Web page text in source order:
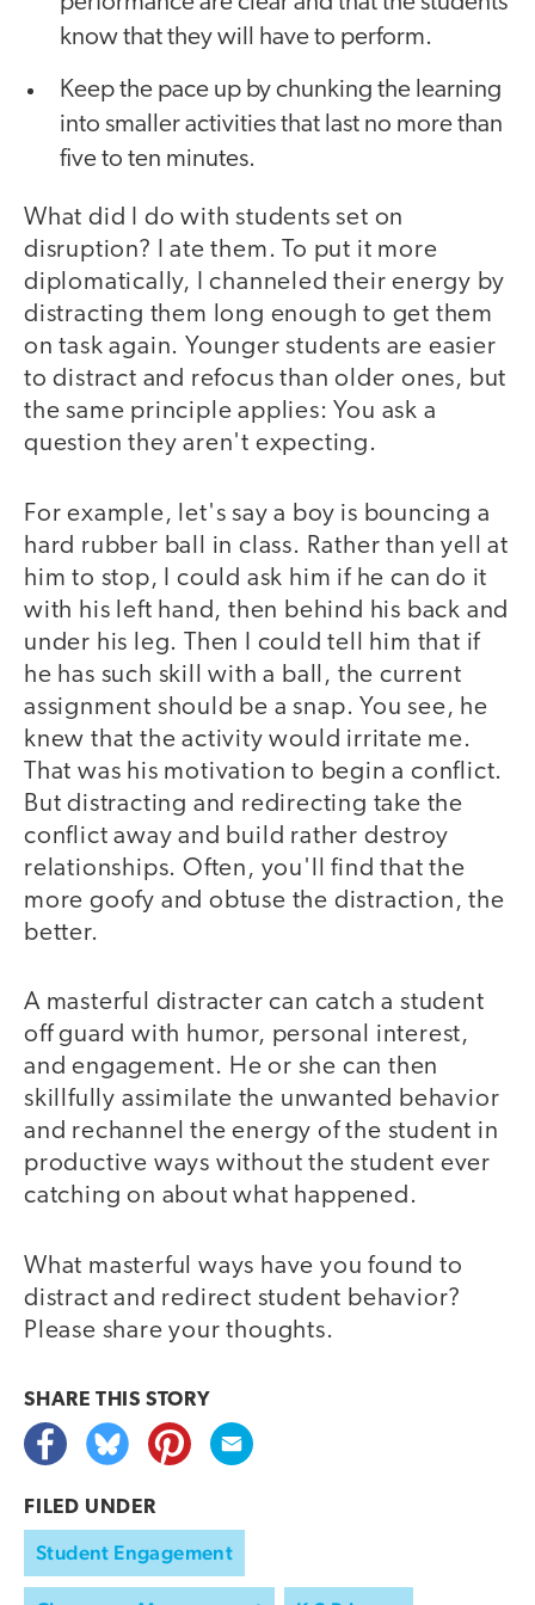
know that they will have to perform.
Keep the pace up by chunking the learning
into smaller activities that last no more than
five to ten minutes.
What did I do with students set on
disruption? I ate them. To put it more
diplomatically, I channeled their energy by
distracting them long enough to get them
on task again. Younger students are easier
to distract and refocus than older ones, but
the same principle applies: You ask a
question they aren't expecting.
For example, let's say a boy is bouncing a
hard rubber ball in class. Rather than yell at
him to stop, I could ask him if he can do it
with his left hand, then behind his back and
under his leg. Then I could tell him that if
he has such skill with a ball, the current
assignment should be a snap. You see, he
knew that the activity would irritate me.
That was his motivation to begin a conflict.
But distracting and redirecting take the
conflict away and build rather destroy
relationships. Often, you'll find that the
more goofy and obtuse the distraction, the
better.
A masterful distracter can catch a student
off guard with humor, personal interest,
and engagement. He or she can then
skillfully assimilate the unwanted behavior
and rechannel the energy of the student in
productive ways without the student ever
catching on about what happened.
What masterful ways have you found to
distract and redirect student behavior?
Please share your thoughts.
SHARE THIS STORY
FILED UNDER
Student Engagement